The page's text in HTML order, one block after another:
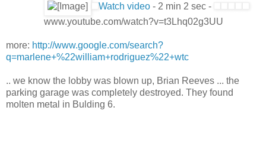
Watch video - 2 min 2 sec -
www.youtube.com/watch?v=t3Lhq02g3UU
more: http://www.google.com/search?
q=marlene+%22william+rodriguez%22+wtc
.. we know the lobby was blown up, Brian Reeves ... the
parking garage was completely destroyed. They found
molten metal in Bulding 6.